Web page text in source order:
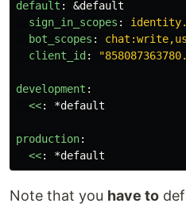
default :
&default
sign_in_scopes :
bot_scopes :
client_id : "
development :
<<: *default
production:
<<: *default
Note that you have to